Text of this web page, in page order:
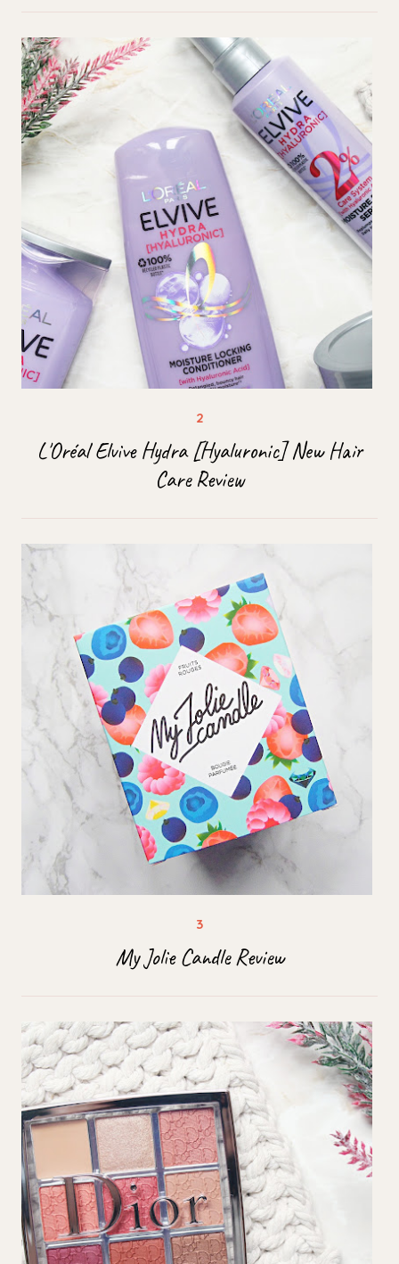
L'Oréal Elvive Hydra [Hyaluronic] New Hair
Care Review
My Jolie Candle Review